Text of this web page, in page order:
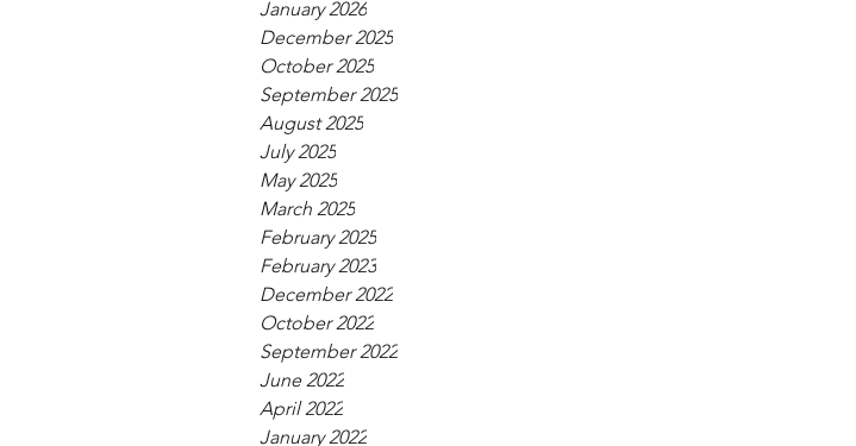
January 2026
December 2025
October 2025
September 2025
August 2025
July 2025
May 2025
March 2025
February 2025
February 2023
December 2022
October 2022
September 2022
June 2022
April 2022
January 2022